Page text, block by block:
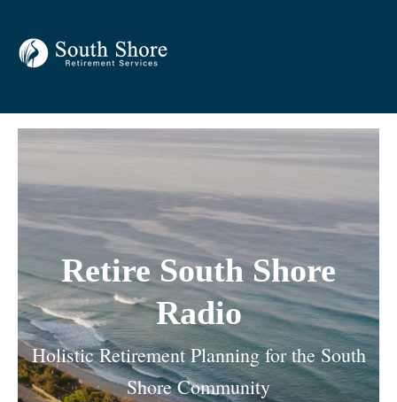
Retire South Shore
Radio
Holistic Retirement Planning for the South
Shore Community